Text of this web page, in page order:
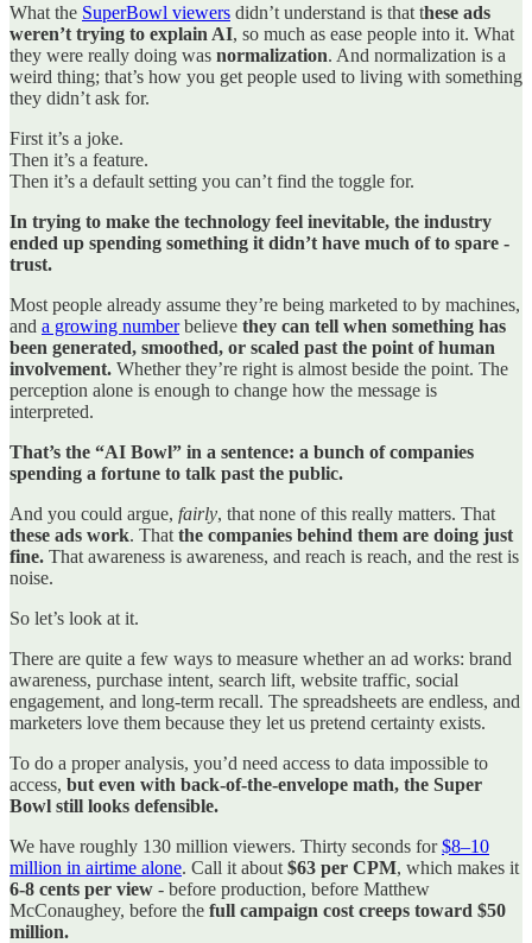
What the SuperBowl viewers didn’t understand is that these ads
weren’t trying to explain AI, so much as ease people into it. What
they were really doing was normalization. And normalization is a
weird thing; that’s how you get people used to living with something
they didn’t ask for.
First it’s a joke.
Then it’s a feature.
Then it’s a default setting you can’t find the toggle for.
In trying to make the technology feel inevitable, the industry
ended up spending something it didn’t have much of to spare -
trust.
Most people already assume they’re being marketed to by machines,
and a growing numberbelieve they can tell when something has
been generated, smoothed, or scaled past the point of human
involvement. Whether they’re right is almost beside the point. The
perception alone is enough to change how the message is
interpreted.
That’s the “AI Bowl” in a sentence: a bunch of companies
spending a fortune to talk past the public.
And you could argue, fairly, that none of this really matters. That
these ads work. That the companies behind them are doing just
fine. That awareness is awareness, and reach is reach, and the rest is
noise.
So let’s look at it.
There are quite a few ways to measure whether an ad works: brand
awareness, purchase intent, search lift, website traffic, social
engagement, and long-term recall. The spreadsheets are endless, and
marketers love them because they let us pretend certainty exists.
To do a proper analysis, you’d need access to data impossible to
access, but even with back-of-the-envelope math, the Super
Bowl still looks defensible.
We have roughly 130 million viewers. Thirty seconds for$8–10
million in airtime alone. Call it about $63 per CPM, which makes it
6-8 cents per view - before production, before Matthew
McConaughey, before the full campaign cost creeps toward $50
million.